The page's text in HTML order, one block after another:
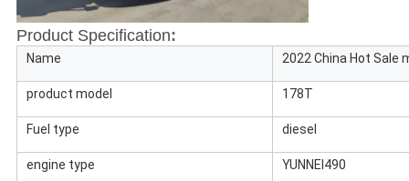
Product Specification:
Name 2022 China Hot Sale
product model 178T
Fuel type diesel
engine type YUNNEI490